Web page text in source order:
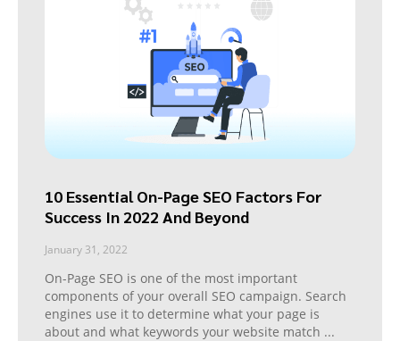
10 Essential On-Page SEO Factors For
Success In 2022 And Beyond
January 31, 2022
On-Page SEO is one of the most important
components of your overall SEO campaign. Search
engines use it to determine what your page is
about and what keywords your website match ...